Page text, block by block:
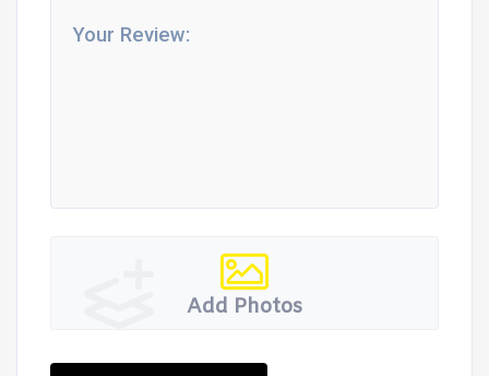
Add Photos